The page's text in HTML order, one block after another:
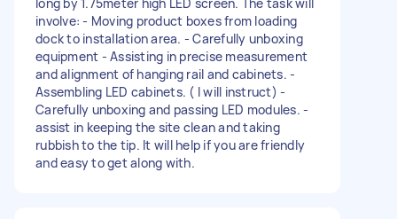
involve: - Moving product boxes from loading
dock to installation area. - Carefully unboxing
equipment - Assisting in precise measurement
and alignment of hanging rail and cabinets. -
Assembling LED cabinets. ( I will instruct) -
Carefully unboxing and passing LED modules. -
assist in keeping the site clean and taking
rubbish to the tip. It will help if you are friendly
and easy to get along with.